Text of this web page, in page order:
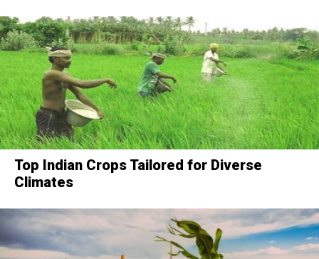
Top Indian Crops Tailored for Diverse
Climates